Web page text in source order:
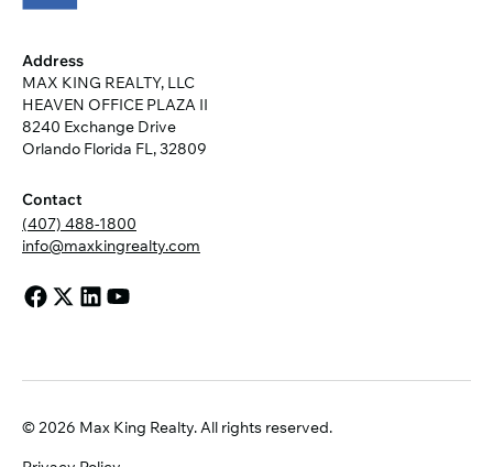
Address
MAX KING REALTY, LLC
HEAVEN OFFICE PLAZA II
8240 Exchange Drive
Orlando Florida FL, 32809
Contact
(407) 488-1800
info@maxkingrealty.com
© 2026 Max King Realty. All rights reserved.